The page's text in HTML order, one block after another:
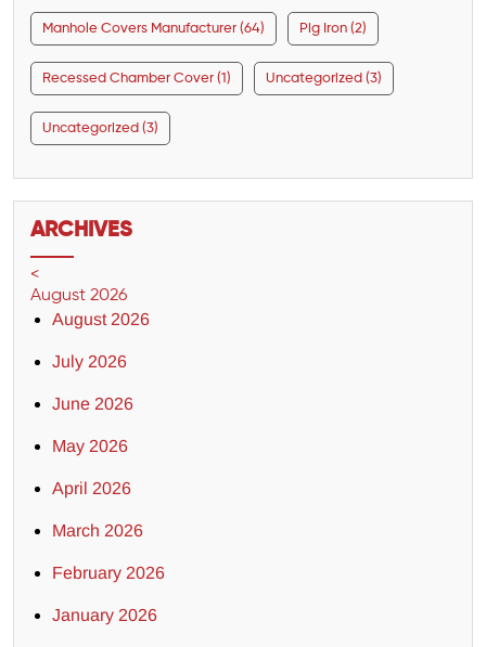
Manhole Covers Manufacturer (64) Pig Iron (2)
Recessed Chamber Cover (1) Uncategorized (3)
Uncategorized (3)
ARCHIVES
<
August 2026
August 2026
July 2026
June 2026
May 2026
April 2026
March 2026
February 2026
January 2026